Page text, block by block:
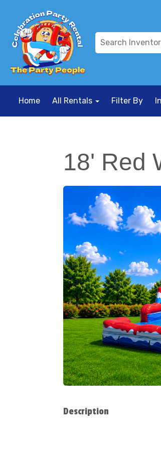
Home All Rentals Filter By
18' Red
Description